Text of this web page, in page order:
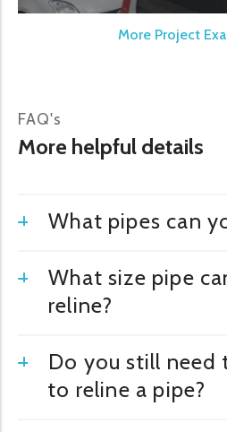
More Project
FAQ's
More helpful details
What pipes can
What size pipe
reline?
Do you still need
to reline a pipe?